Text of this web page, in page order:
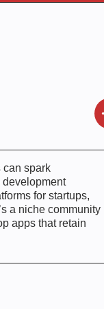
can spark
for startups,
a niche community
apps that retain